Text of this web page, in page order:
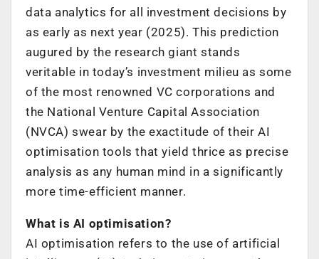
data analytics for all investment decisions by
as early as next year (2025). This prediction
augured by the research giant stands
veritable in today’s investment milieu as some
of the most renowned VC corporations and
the National Venture Capital Association
(NVCA) swear by the exactitude of their AI
optimisation tools that yield thrice as precise
analysis as any human mind in a significantly
more time-efficient manner.
What is AI optimisation?
AI optimisation refers to the use of artificial